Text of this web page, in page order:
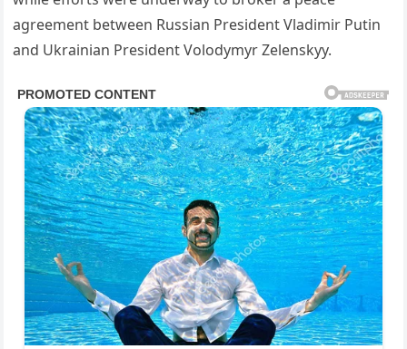
agreement between Russian President Vladimir Putin
and Ukrainian President Volodymyr Zelenskyy.